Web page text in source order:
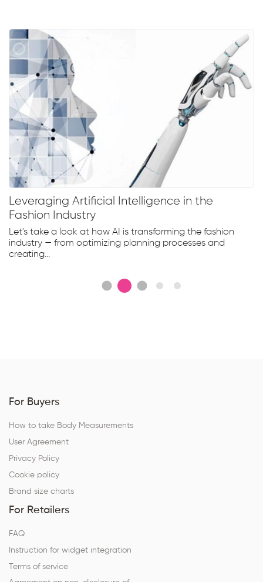
Leveraging Artificial Intelligence in the
Fashion Industry
Let's take a look at how AI is transforming the fashion
industry — from optimizing planning processes and
creating...
For Buyers
How to take Body Measurements
User Agreement
Privacy Policy
Cookie policy
Brand size charts
For Retailers
FAQ
Instruction for widget integration
Terms of service